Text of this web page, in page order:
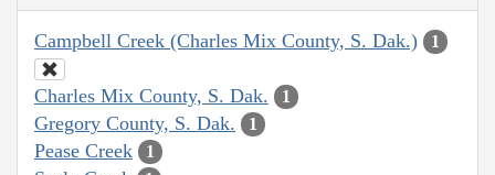
Campbell Creek (Charles Mix County, S. Dak.) 1
Charles Mix County, S. Dak. 1
Gregory County, S. Dak. 1
Pease Creek 1